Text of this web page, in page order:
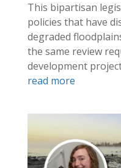
This bipartisan
policies that have
degraded
the same review
development
read more